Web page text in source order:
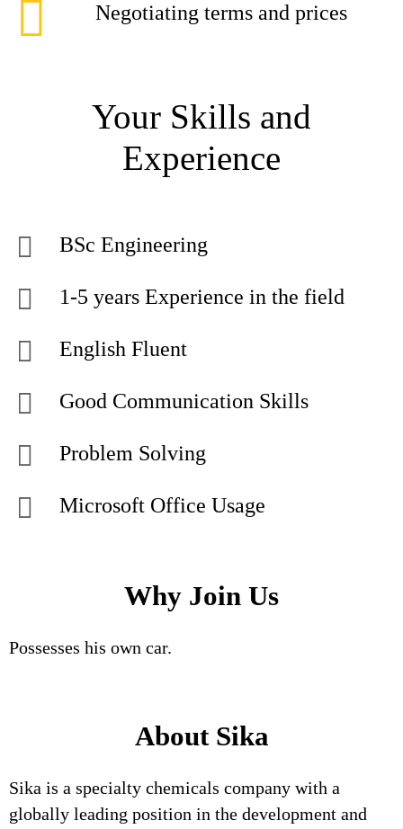
Negotiating terms and prices
Your Skills and
Experience
BSc Engineering
1-5 years Experience in the field
English Fluent
Good Communication Skills
Problem Solving
Microsoft Office Usage
Why Join Us
Possesses his own car.
About Sika
Sika is a specialty chemicals company with a
globally leading position in the development and